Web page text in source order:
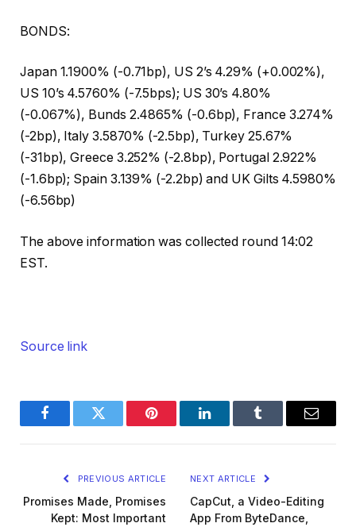
BONDS:
Japan 1.1900% (-0.71bp), US 2’s 4.29% (+0.002%),
US 10’s 4.5760% (-7.5bps); US 30’s 4.80%
(-0.067%), Bunds 2.4865% (-0.6bp), France 3.274%
(-2bp), Italy 3.5870% (-2.5bp), Turkey 25.67%
(-31bp), Greece 3.252% (-2.8bp), Portugal 2.922%
(-1.6bp); Spain 3.139% (-2.2bp) and UK Gilts 4.5980%
(-6.56bp)
The above information was collected round 14:02
EST.
Source link
FacebookTwitter Pinterest LinkedInTumblr Email
PREVIOUS ARTICLE
Promises Made, Promises
Kept: Most Important
NEXT ARTICLE
CapCut, a Video-Editing
App From ByteDance,